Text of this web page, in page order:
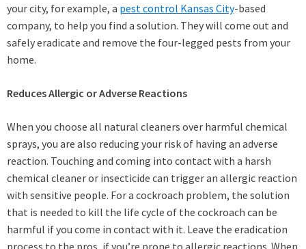
your city, for example, a pest control Kansas City-based
company, to help you find a solution. They will come out and
safely eradicate and remove the four-legged pests from your
home.
Reduces Allergic or Adverse Reactions
When you choose all natural cleaners over harmful chemical
sprays, you are also reducing your risk of having an adverse
reaction. Touching and coming into contact with a harsh
chemical cleaner or insecticide can trigger an allergic reaction
with sensitive people. For a cockroach problem, the solution
that is needed to kill the life cycle of the cockroach can be
harmful if you come in contact with it. Leave the eradication
process to the pros, if you’re prone to allergic reactions. When